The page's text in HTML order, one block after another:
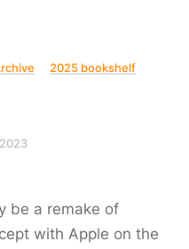
2025 bookshelf
be a remake of
with Apple on the